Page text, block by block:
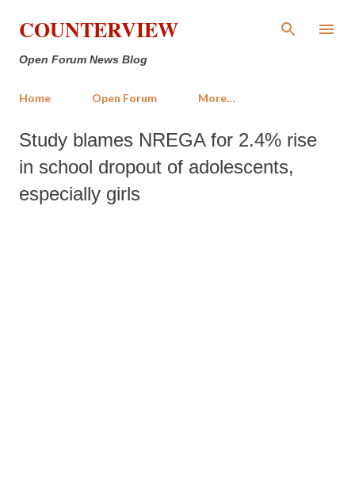
Skip to main content
COUNTERVIEW
Open Forum News Blog
Home Open Forum More…
Study blames NREGA for 2.4% rise
in school dropout of adolescents,
especially girls